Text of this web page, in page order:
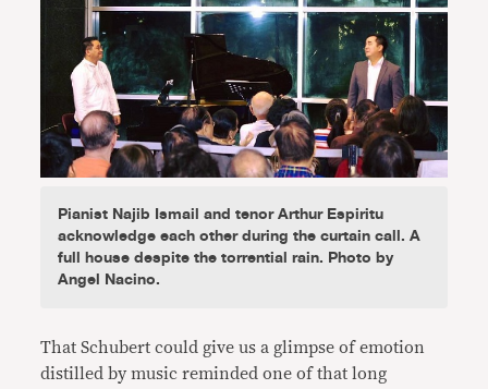
Pianist Najib Ismail and tenor Arthur Espiritu
acknowledge each other during the curtain call. A
full house despite the torrential rain. Photo by
Angel Nacino.
That Schubert could give us a glimpse of emotion
distilled by music reminded one of that long